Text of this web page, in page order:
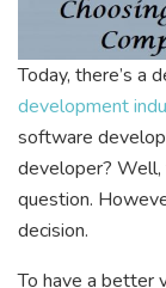
Today, there’s a
development
software
developer? Well,
question.
decision.
To have a better